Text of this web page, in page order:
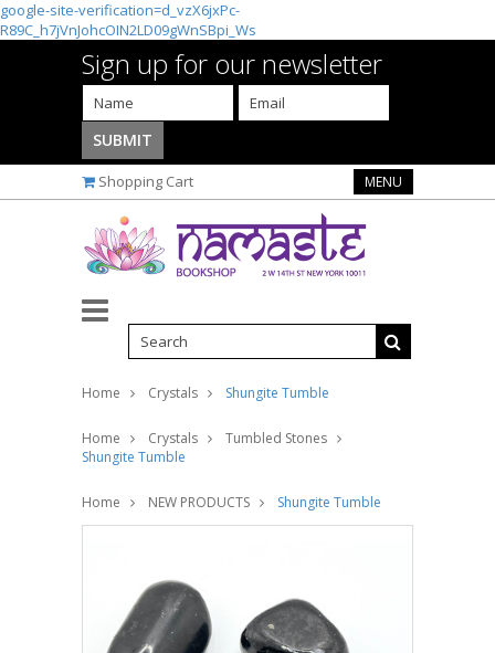
google-site-verification=d_vzX6jxPc-
R89C_h7jVnJohcOIN2LD09gWnSBpi_Ws
Sign up for our newsletter
Shopping Cart MENU
Home Crystals Shungite Tumble
Home Crystals
Tumbled Stones
Shungite Tumble
Home NEW PRODUCTS Shungite Tumble